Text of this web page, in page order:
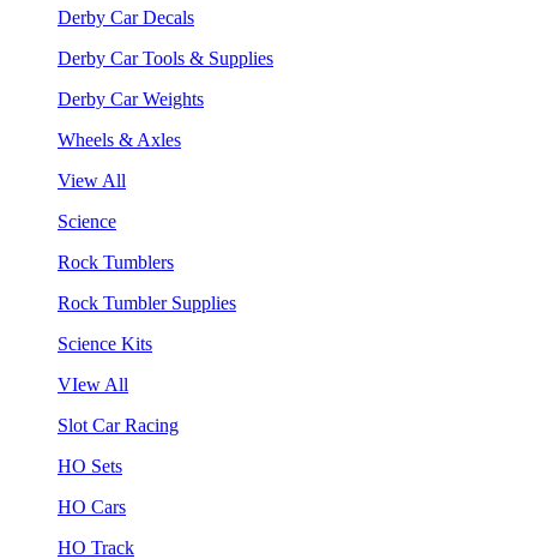
Derby Car Decals
Derby Car Tools & Supplies
Derby Car Weights
Wheels & Axles
View All
Science
Rock Tumblers
Rock Tumbler Supplies
Science Kits
VIew All
Slot Car Racing
HO Sets
HO Cars
HO Track